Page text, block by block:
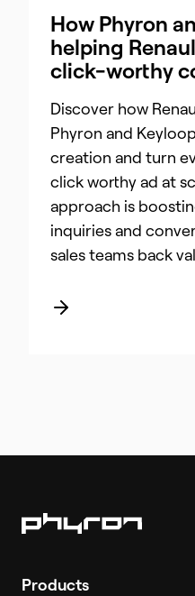
How Phyron
helping
click-worthy
Discover how
Phyron and
creation and turn
click worthy ad at
approach is
inquiries and
sales teams back
Products